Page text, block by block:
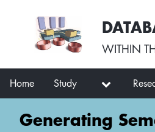
User
account
menu
WITHIN
Main
navigation
Home Study
Generating